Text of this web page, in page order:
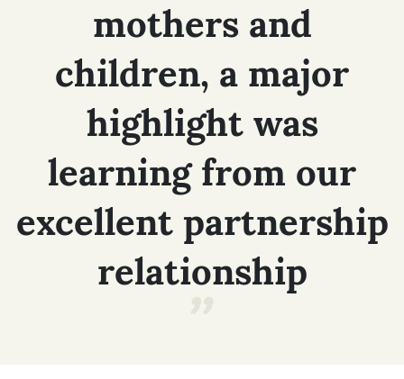
mothers and
children, a major
highlight was
learning from our
excellent partnership
relationship